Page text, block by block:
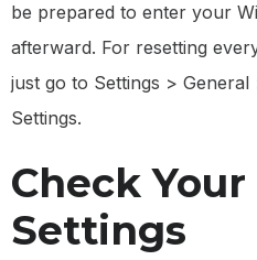
be prepared to enter your
afterward. For resetting
just go to Settings >
Settings.
Check
Settings